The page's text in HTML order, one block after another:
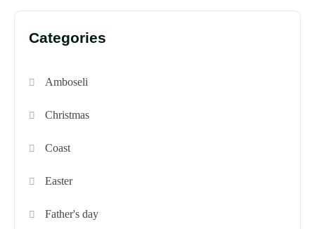
Categories
Amboseli
Christmas
Coast
Easter
Father's day